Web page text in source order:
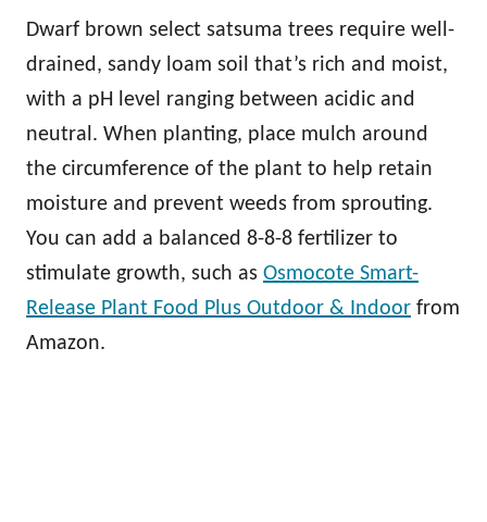
Dwarf brown select satsuma trees require well-
drained, sandy loam soil that’s rich and moist,
with a pH level ranging between acidic and
neutral. When planting, place mulch around
the circumference of the plant to help retain
moisture and prevent weeds from sprouting.
You can add a balanced 8-8-8 fertilizer to
stimulate growth, such as Osmocote Smart-
Release Plant Food Plus Outdoor & Indoor from
Amazon.